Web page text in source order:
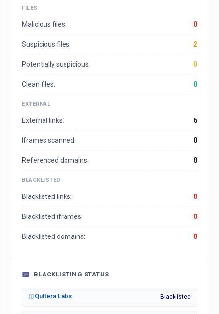
FILES
Malicious files: 0
Suspicious files: 2
Potentially suspicious: 0
Clean files: 0
EXTERNAL
External links: 6
Iframes scanned: 0
Referenced domains: 0
BLACKLISTED
Blacklisted links: 0
Blacklisted iframes: 0
Blacklisted domains: 0
BLACKLISTING STATUS
Quttera Labs Blacklisted